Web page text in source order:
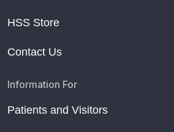
HSS Store
Contact Us
Information For
Patients and Visitors